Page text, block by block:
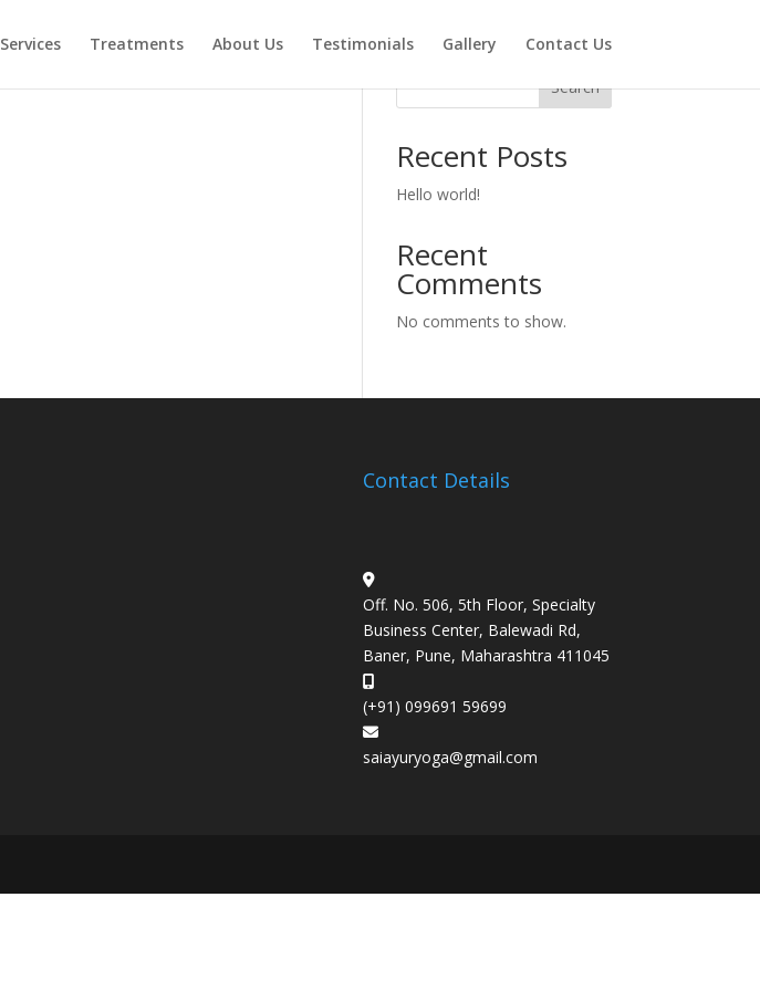
Services Treatments About Us Testimonials Gallery Contact Us
Search
Recent Posts
Hello world!
Recent
Comments
No comments to show.
Contact Details
Off. No. 506, 5th Floor, Specialty
Business Center, Balewadi Rd,
Baner, Pune, Maharashtra 411045
(+91) 099691 59699
saiayuryoga@gmail.com